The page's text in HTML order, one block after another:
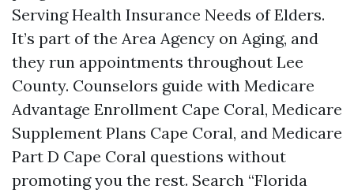
Serving Health Insurance Needs of Elders.
It’s part of the Area Agency on Aging, and
they run appointments throughout Lee
County. Counselors guide with Medicare
Advantage Enrollment Cape Coral, Medicare
Supplement Plans Cape Coral, and Medicare
Part D Cape Coral questions without
promoting you the rest. Search “Florida